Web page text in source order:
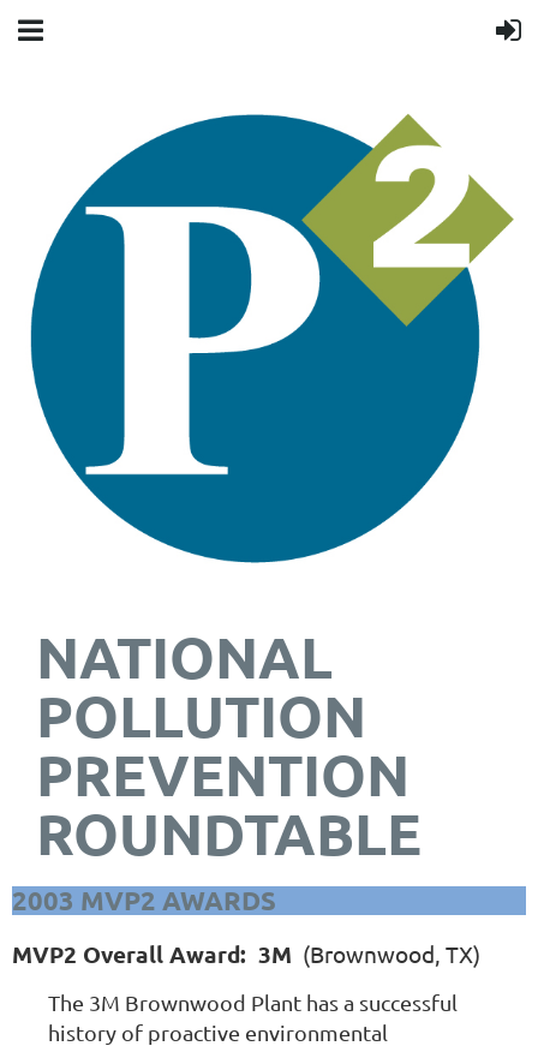
NATIONAL
POLLUTION
PREVENTION
ROUNDTABLE
2003 MVP2 AWARDS
MVP2 Overall Award: 3M (Brownwood, TX)
The 3M Brownwood Plant has a successful
history of proactive environmental